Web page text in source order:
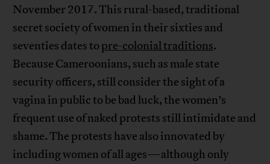
November 2017. This rural-based, traditional
secret society of women in their sixties and
seventies dates to pre-colonial traditions.
Because Cameroonians, such as male state
security officers, still consider the sight of a
vagina in public to be bad luck, the women’s
frequent use of naked protests still intimidate and
shame. The protests have also innovated by
including women of all ages—although only